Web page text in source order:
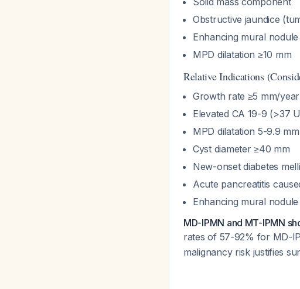
Obstructive jaundice
Enhancing mural
MPD dilatation ≥10 mm
Relative Indications
Growth rate ≥5 mm/year
Elevated CA 19-9 (>37
MPD dilatation 5-9.9 mm
Cyst diameter ≥40 mm
New-onset diabetes
Acute pancreatitis
Enhancing mural
MD-IPMN and MT-IPMN
rates of 57-92% for MD-
malignancy risk justifies